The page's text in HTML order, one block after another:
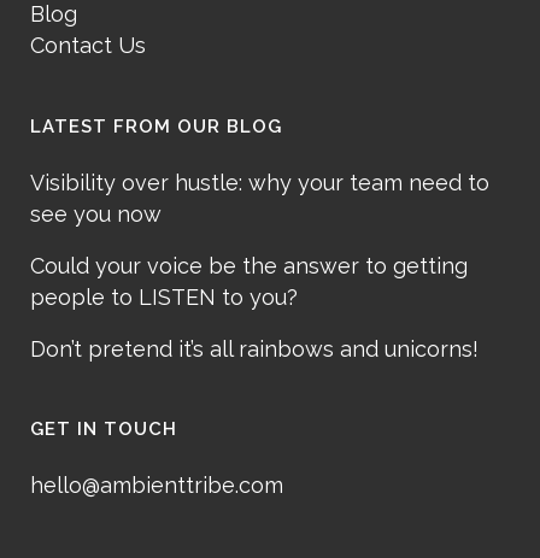
Blog
Contact Us
LATEST FROM OUR BLOG
Visibility over hustle: why your team need to
see you now
Could your voice be the answer to getting
people to LISTEN to you?
Don’t pretend it’s all rainbows and unicorns!
GET IN TOUCH
hello@ambienttribe.com